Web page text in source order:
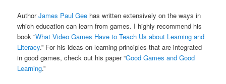
AuthorJames Paul Gee has written extensively on the ways in
which education can learn from games. I highly recommend his
book “What Video Games Have to Teach Us about Learning and
Literacy.” For his ideas on learning principles that are integrated
in good games, check out his paper “Good Games and Good
Learning.”